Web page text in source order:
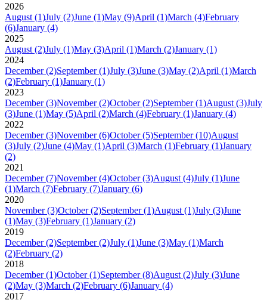
2026
August (1)July (2)June (1)May (9)April (1)March (4)February
(6)January (4)
2025
August (2)July (1)May (3)April (1)March (2)January (1)
2024
December (2)September (1)July (3)June (3)May (2)April (1)March
(2)February (1)January (1)
2023
December (3)November (2)October (2)September (1)August (3)July
(3)June (1)May (5)April (2)March (4)February (1)January (4)
2022
December (3)November (6)October (5)September (10)August
(3)July (2)June (4)May (1)April (3)March (1)February (1)January
(2)
2021
December (7)November (4)October (3)August (4)July (1)June
(1)March (7)February (7)January (6)
2020
November (3)October (2)September (1)August (1)July (3)June
(1)May (3)February (1)January (2)
2019
December (2)September (2)July (1)June (3)May (1)March
(2)February (2)
2018
December (1)October (1)September (8)August (2)July (3)June
(2)May (3)March (2)February (6)January (4)
2017